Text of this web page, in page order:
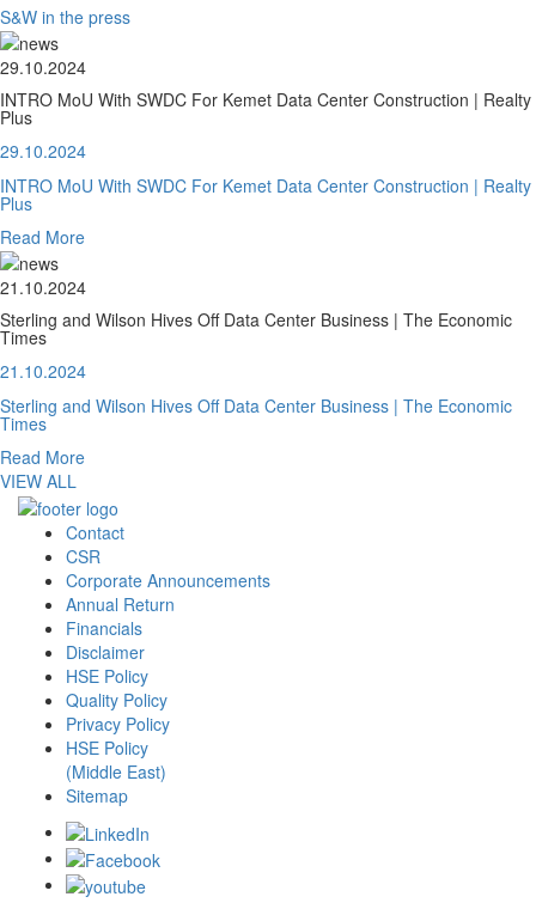
S&W in the press
29.10.2024
INTRO MoU With SWDC For Kemet Data Center Construction | Realty
Plus
29.10.2024
INTRO MoU With SWDC For Kemet Data Center Construction | Realty
Plus
Read More
21.10.2024
Sterling and Wilson Hives Off Data Center Business | The Economic
Times
21.10.2024
Sterling and Wilson Hives Off Data Center Business | The Economic
Times
Read More
VIEW ALL
Contact
CSR
Corporate Announcements
Annual Return
Financials
Disclaimer
HSE Policy
Quality Policy
Privacy Policy
HSE Policy
(Middle East)
Sitemap